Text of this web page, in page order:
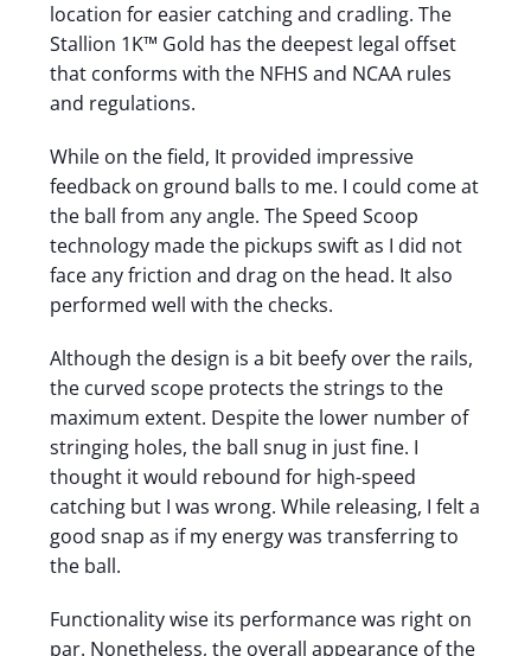
location for easier catching and cradling. The
Stallion 1K™ Gold has the deepest legal offset
that conforms with the NFHS and NCAA rules
and regulations.
While on the field, It provided impressive
feedback on ground balls to me. I could come at
the ball from any angle. The Speed Scoop
technology made the pickups swift as I did not
face any friction and drag on the head. It also
performed well with the checks.
Although the design is a bit beefy over the rails,
the curved scope protects the strings to the
maximum extent. Despite the lower number of
stringing holes, the ball snug in just fine. I
thought it would rebound for high-speed
catching but I was wrong. While releasing, I felt a
good snap as if my energy was transferring to
the ball.
Functionality wise its performance was right on
par. Nonetheless, the overall appearance of the